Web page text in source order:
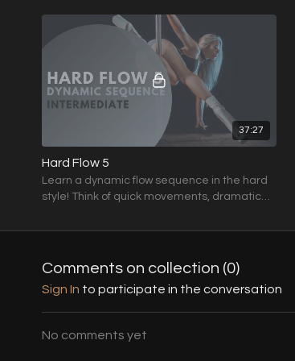
37:27
Hard Flow 5
Learn a dynamic flow sequence in the hard
style! Think of quick movements, dramatic
Comments on collection (0)
Sign In to participate in the conversation
No comments yet